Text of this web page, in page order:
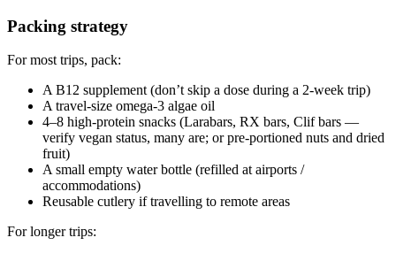
Packing strategy
For most trips, pack:
A B12 supplement (don’t skip a dose during a 2-week trip)
A travel-size omega-3 algae oil
4–8 high-protein snacks (Larabars, RX bars, Clif bars —
verify vegan status, many are; or pre-portioned nuts and dried
fruit)
A small empty water bottle (refilled at airports /
accommodations)
Reusable cutlery if travelling to remote areas
For longer trips: